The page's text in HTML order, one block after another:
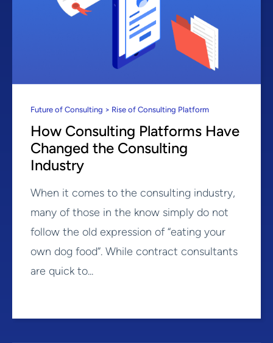
Future of Consulting > Rise of Consulting Platform
How Consulting Platforms Have
Changed the Consulting
Industry
When it comes to the consulting industry,
many of those in the know simply do not
follow the old expression of “eating your
own dog food”. While contract consultants
are quick to...